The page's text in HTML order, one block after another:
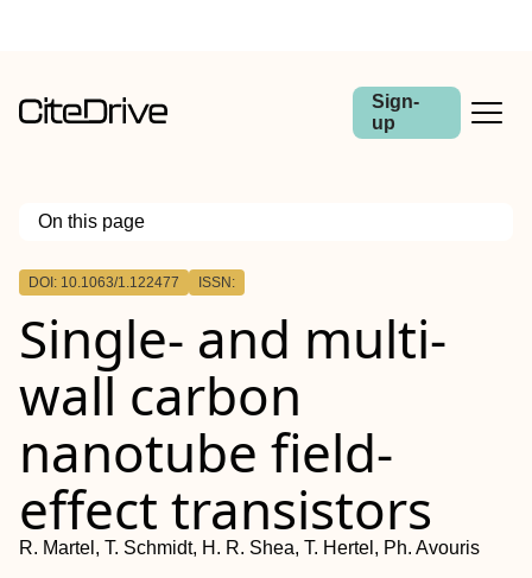
Sign-
up
On this page
Outline
DOI: 10.1063/1.122477 ISSN:
Single- and multi-
wall carbon
nanotube field-
effect transistors
R. Martel, T. Schmidt, H. R. Shea, T. Hertel, Ph. Avouris